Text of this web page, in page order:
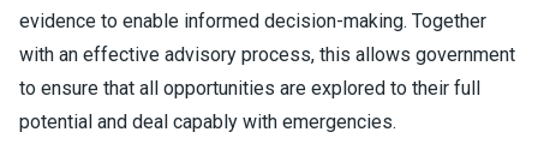
evidence to enable informed decision-making. Together
with an effective advisory process, this allows government
to ensure that all opportunities are explored to their full
potential and deal capably with emergencies.